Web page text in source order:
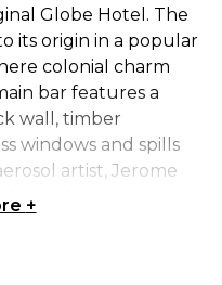
Globe Hotel. The
its origin in a popular
colonial charm
bar features a
wall, timber
windows and spills
artist, Jerome
murals paying
+